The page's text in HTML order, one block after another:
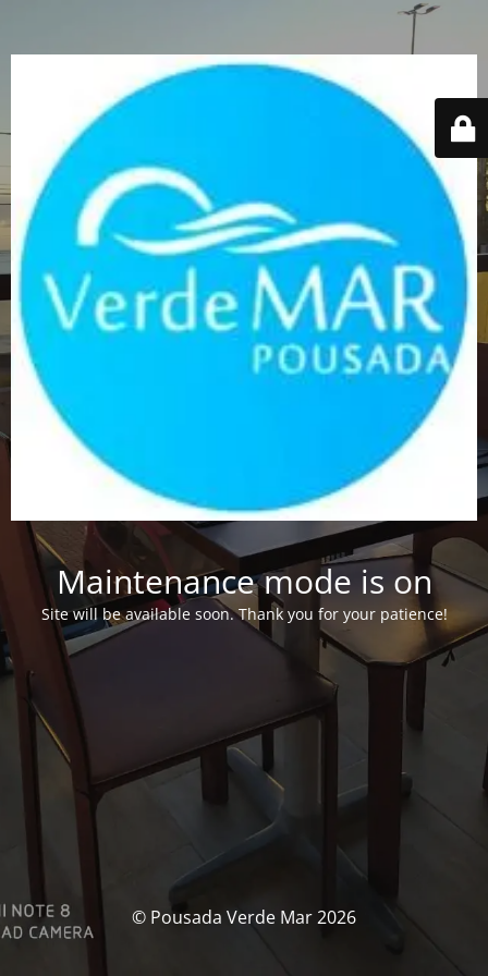
Maintenance mode is on
Site will be available soon. Thank you for your patience!
© Pousada Verde Mar 2026